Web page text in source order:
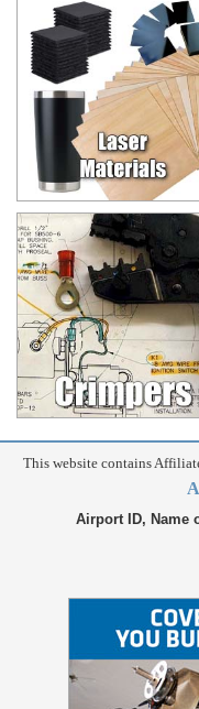
This website contains
Airport ID, Name